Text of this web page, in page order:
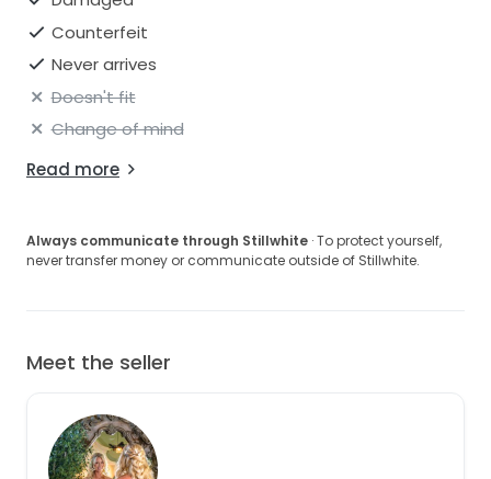
Counterfeit
Never arrives
Doesn't fit
Change of mind
Read more
Always communicate through Stillwhite · To protect yourself,
never transfer money or communicate outside of Stillwhite.
Meet the seller